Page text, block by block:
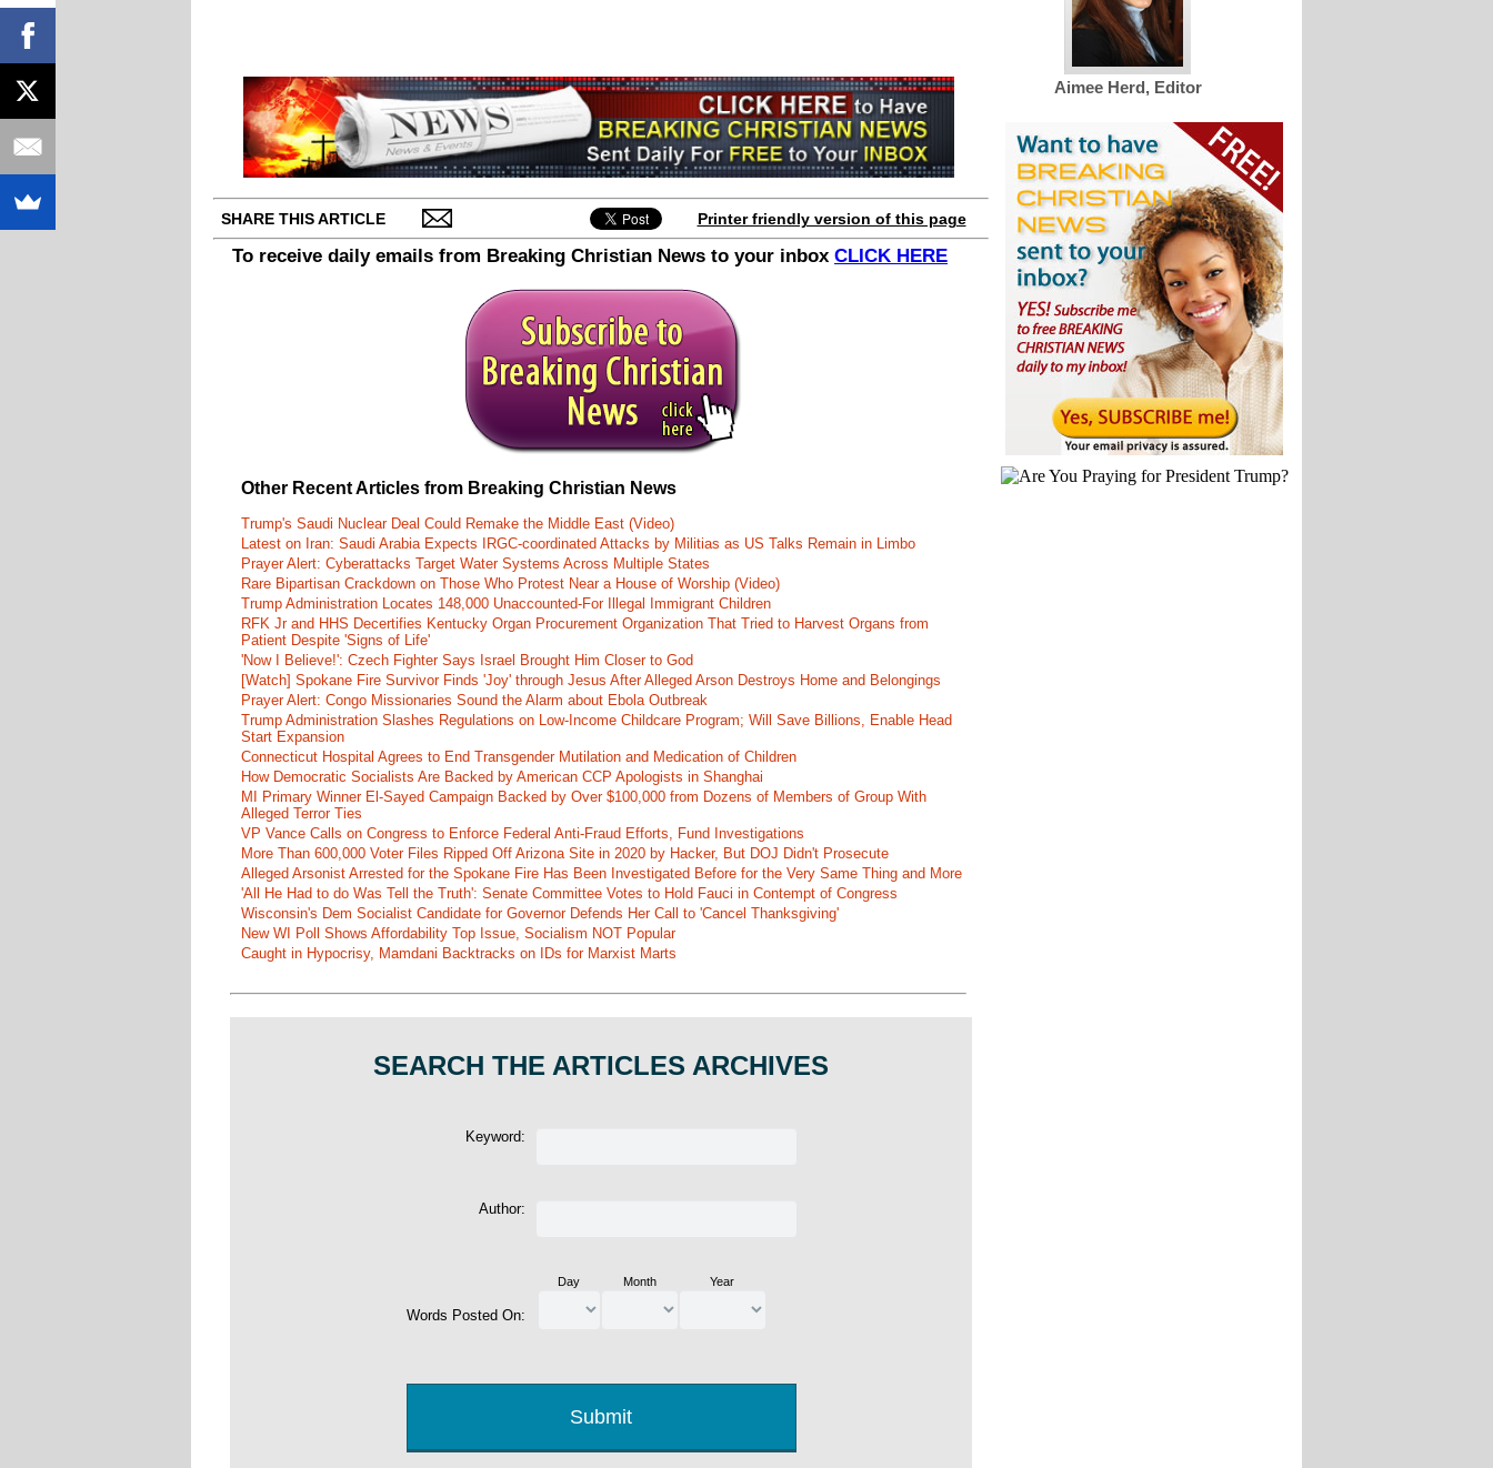
SHARE THIS ARTICLE Printer friendly version of this page
To receive daily emails from Breaking Christian News to your inbox CLICK HERE
Other Recent Articles from Breaking Christian News
Trump's Saudi Nuclear Deal Could Remake the Middle East (Video)
Latest on Iran: Saudi Arabia Expects IRGC-coordinated Attacks by Militias as US Talks Remain in Limbo
Prayer Alert: Cyberattacks Target Water Systems Across Multiple States
Rare Bipartisan Crackdown on Those Who Protest Near a House of Worship (Video)
Trump Administration Locates 148,000 Unaccounted-For Illegal Immigrant Children
RFK Jr and HHS Decertifies Kentucky Organ Procurement Organization That Tried to Harvest Organs from
Patient Despite 'Signs of Life'
'Now I Believe!': Czech Fighter Says Israel Brought Him Closer to God
[Watch] Spokane Fire Survivor Finds 'Joy' through Jesus After Alleged Arson Destroys Home and Belongings
Prayer Alert: Congo Missionaries Sound the Alarm about Ebola Outbreak
Trump Administration Slashes Regulations on Low-Income Childcare Program; Will Save Billions, Enable Head
Start Expansion
Connecticut Hospital Agrees to End Transgender Mutilation and Medication of Children
How Democratic Socialists Are Backed by American CCP Apologists in Shanghai
MI Primary Winner El-Sayed Campaign Backed by Over $100,000 from Dozens of Members of Group With
Alleged Terror Ties
VP Vance Calls on Congress to Enforce Federal Anti-Fraud Efforts, Fund Investigations
More Than 600,000 Voter Files Ripped Off Arizona Site in 2020 by Hacker, But DOJ Didn't Prosecute
Alleged Arsonist Arrested for the Spokane Fire Has Been Investigated Before for the Very Same Thing and More
'All He Had to do Was Tell the Truth': Senate Committee Votes to Hold Fauci in Contempt of Congress
Wisconsin's Dem Socialist Candidate for Governor Defends Her Call to 'Cancel Thanksgiving'
New WI Poll Shows Affordability Top Issue, Socialism NOT Popular
Caught in Hypocrisy, Mamdani Backtracks on IDs for Marxist Marts
SEARCH THE ARTICLES ARCHIVES
Keyword:
Author:
Words Posted On:
Day Month Year
Aimee Herd, Editor